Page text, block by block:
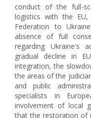
conduct of the full-
logistics with the
Federation to
absence of full
regarding Ukraine's
gradual decline in
integration, the
the areas of the
and public
specialists in
involvement of local
that the restoration of